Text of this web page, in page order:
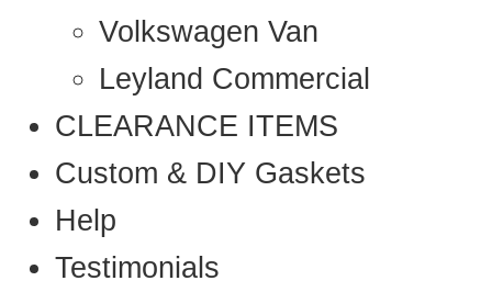
Volkswagen Van
Leyland Commercial
CLEARANCE ITEMS
Custom & DIY Gaskets
Help
Testimonials